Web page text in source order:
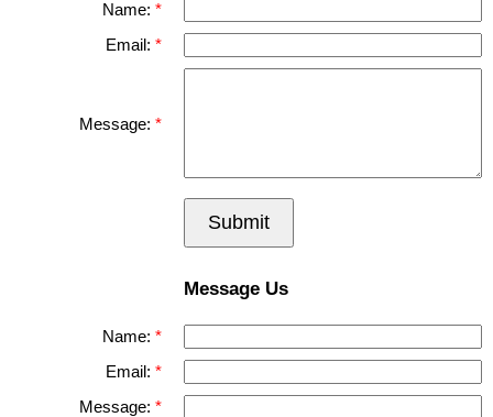
Name:
Email:
Message:
Submit
Message Us
Name:
Email:
Message: